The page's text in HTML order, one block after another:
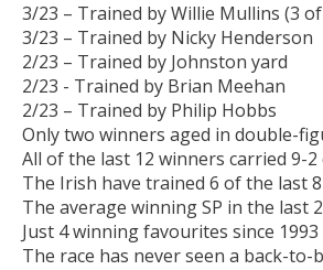
3/23 – Trained by Willie Mullins (3
3/23 – Trained by Nicky Henderson
2/23 – Trained by Johnston yard
2/23 - Trained by Brian Meehan
2/23 – Trained by Philip Hobbs
Only two winners aged in double-
All of the last 12 winners carried 9-2
The Irish have trained 6 of the last
The average winning SP in the last
Just 4 winning favourites since 1993
The race has never seen a back-to-